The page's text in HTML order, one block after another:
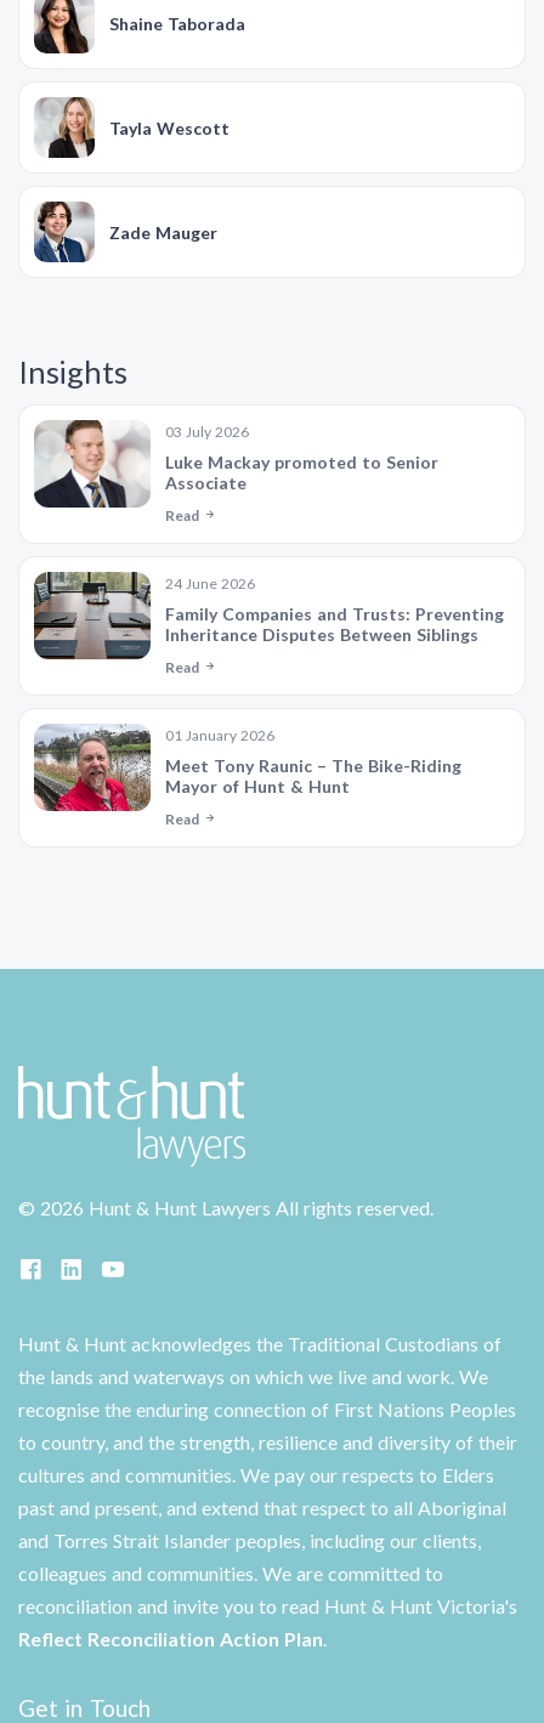
Shaine Taborada
Tayla Wescott
Zade Mauger
Insights
03 July 2026
Luke Mackay promoted to Senior
Associate
Read
24 June 2026
Family Companies and Trusts: Preventing
Inheritance Disputes Between Siblings
Read
01 January 2026
Meet Tony Raunic – The Bike-Riding
Mayor of Hunt & Hunt
Read
© 2026 Hunt & Hunt Lawyers All rights reserved.
Hunt & Hunt acknowledges the Traditional Custodians of
the lands and waterways on which we live and work. We
recognise the enduring connection of First Nations Peoples
to country, and the strength, resilience and diversity of their
cultures and communities. We pay our respects to Elders
past and present, and extend that respect to all Aboriginal
and Torres Strait Islander peoples, including our clients,
colleagues and communities. We are committed to
reconciliation and invite you to read Hunt & Hunt Victoria's
Reflect Reconciliation Action Plan.
Get in Touch